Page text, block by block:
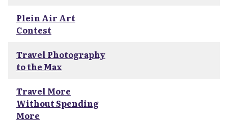
Plein Air Art
Contest
Travel Photography
to the Max
Travel More
Without Spending
More